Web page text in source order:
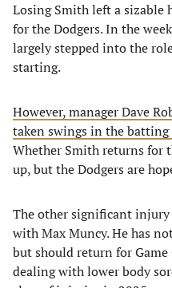
Losing Smith left a sizable
for the Dodgers. In the
largely stepped into the
starting.
However, manager Dave
taken swings in the batting
Whether Smith returns for
up, but the Dodgers are
The other significant injury
with Max Muncy. He has
but should return for
dealing with lower body